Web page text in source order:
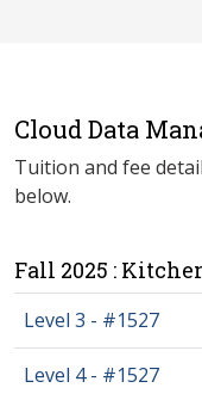
Cloud Data
Tuition and fee
below.
Fall 2025 :
Level 3 - #1527
Level 4 - #1527